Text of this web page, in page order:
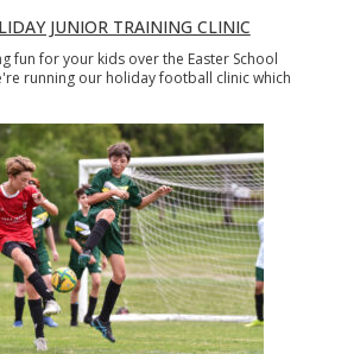
JUNIOR TRAINING CLINIC
fun for your kids over the Easter School
running our holiday football clinic which